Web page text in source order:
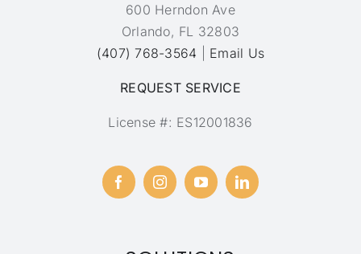
600 Herndon Ave
Orlando, FL 32803
(407) 768-3564
Email Us
REQUEST SERVICE
License #: ES12001836